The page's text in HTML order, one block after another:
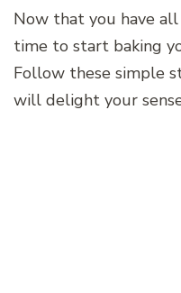
Now that you have all
time to start baking
Follow these simple
will delight your